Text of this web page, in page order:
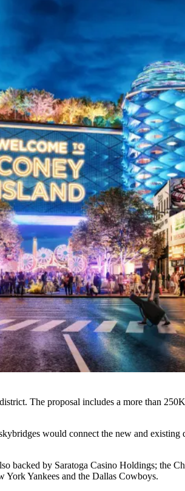
The proposal includes a more than
would connect the new and
by Saratoga Casino Holdings; the
York Yankees and the Dallas Cowboys.